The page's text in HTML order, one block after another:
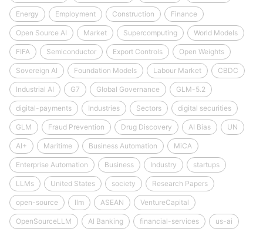
Energy Employment Construction Finance
Open Source AI Market Supercomputing World Models
FIFA Semiconductor Export Controls Open Weights
Sovereign AI Foundation Models Labour Market CBDC
Industrial AI G7 Global Governance GLM-5.2
digital-payments Industries Sectors digital securities
GLM Fraud Prevention Drug Discovery AI Bias UN
AI+ Maritime Business Automation MiCA
Enterprise Automation Business Industry startups
LLMs United States society Research Papers
open-source llm ASEAN VentureCapital
OpenSourceLLM AI Banking financial-services us-ai